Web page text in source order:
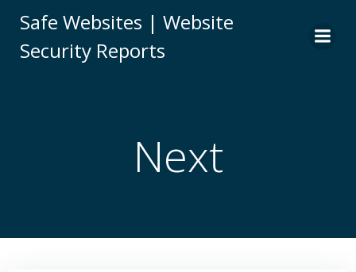
to
Safe Websites | Website
Security Reports
Next